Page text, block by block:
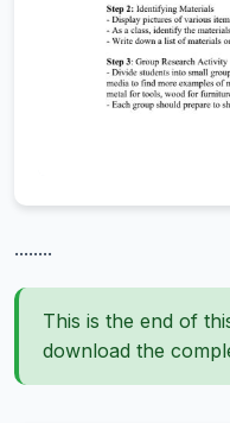
........
This is the end of
download the